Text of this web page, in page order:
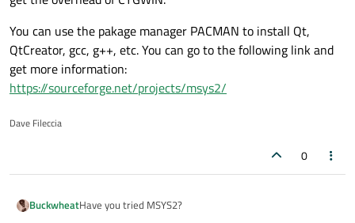
You can use the pakage manager PACMAN to install Qt,
QtCreator, gcc, g++, etc. You can go to the following link and
get more information:
https://sourceforge.net/projects/msys2/
Dave Fileccia
0
BuckwheatHave you tried MSYS2?